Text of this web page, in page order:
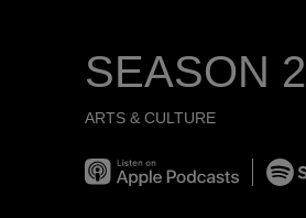
SEASON 2
ARTS & CULTURE